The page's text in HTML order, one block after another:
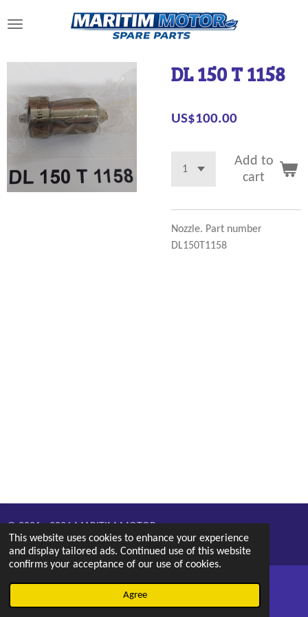
This website uses cookies to enhance your experience
and display tailored ads. Continued use of this website
confirms your acceptance of our use of cookies.
Agree
to
content
DL 150 T 1158
US$100.00
Add to
cart
Nozzle. Part number
DL150T1158
© 2021 - 2026 MARITIM MOTOR
Powered byWebador
Phone